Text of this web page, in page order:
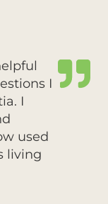
I
I
used
living